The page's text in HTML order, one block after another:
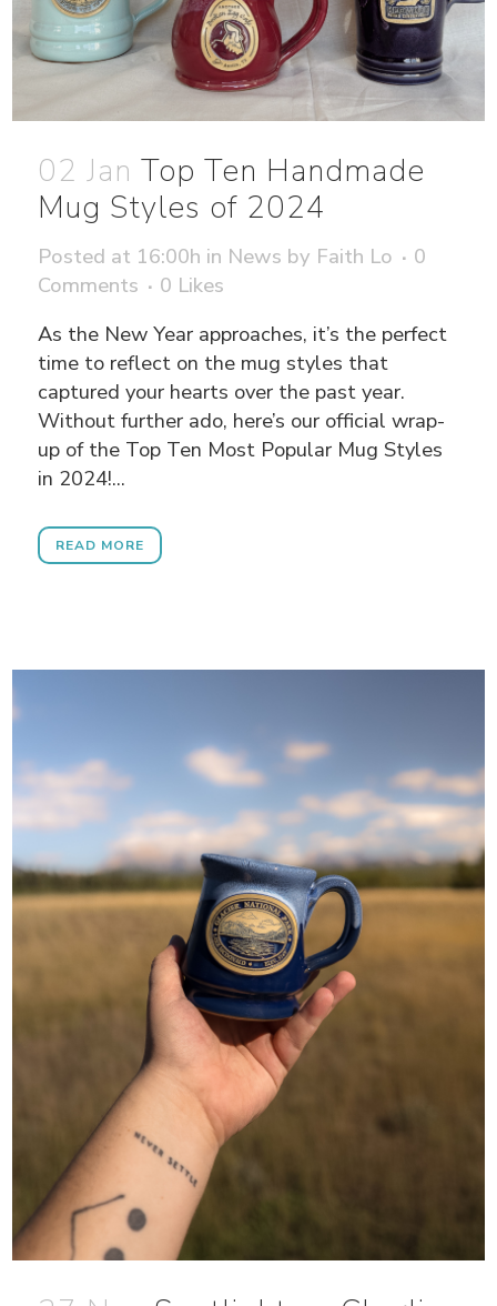
02 Jan Top Ten Handmade
Mug Styles of 2024
Posted at 16:00h in News by Faith Lo
0
Comments
0 Likes
As the New Year approaches, it’s the perfect
time to reflect on the mug styles that
captured your hearts over the past year.
Without further ado, here’s our official wrap-
up of the Top Ten Most Popular Mug Styles
in 2024!...
READ MORE